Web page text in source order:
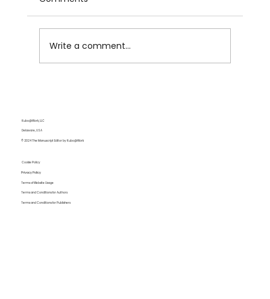
Write a comment...
Kubo@Work, LLC
Delaware, USA
© 2024 The Manuscript Editor by Kubo@Work
Cookie Policy
Privacy Policy
Terms of Website Usage
Terms and Conditions for Authors
Terms and Conditions for Publishers